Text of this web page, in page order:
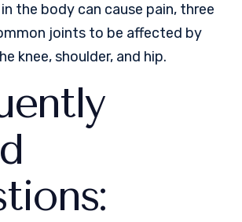
the body can cause pain, three
joints to be affected by
knee, shoulder, and hip.